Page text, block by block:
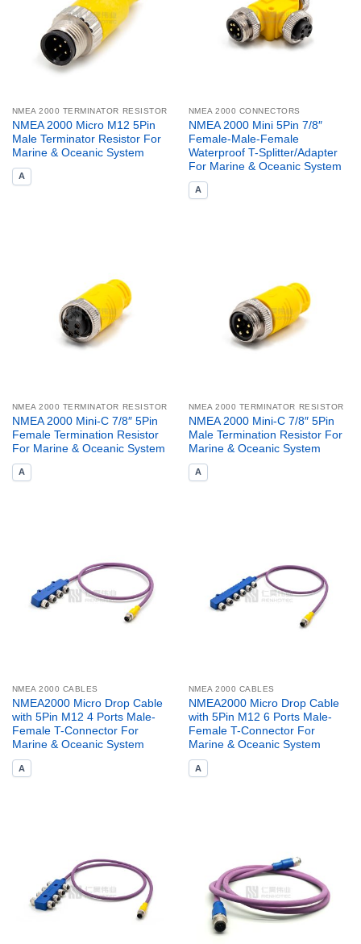
NMEA 2000 TERMINATOR RESISTOR
NMEA 2000 Micro M12 5Pin
Male Terminator Resistor For
Marine & Oceanic System
A
NMEA 2000 CONNECTORS
NMEA 2000 Mini 5Pin 7/8″
Female-Male-Female
Waterproof T-Splitter/Adapter
For Marine & Oceanic System
A
NMEA 2000 TERMINATOR RESISTOR
NMEA 2000 Mini-C 7/8″ 5Pin
Female Termination Resistor
For Marine & Oceanic System
A
NMEA 2000 TERMINATOR RESISTOR
NMEA 2000 Mini-C 7/8″ 5Pin
Male Termination Resistor For
Marine & Oceanic System
A
NMEA 2000 CABLES
NMEA2000 Micro Drop Cable
with 5Pin M12 4 Ports Male-
Female T-Connector For
Marine & Oceanic System
A
NMEA 2000 CABLES
NMEA2000 Micro Drop Cable
with 5Pin M12 6 Ports Male-
Female T-Connector For
Marine & Oceanic System
A